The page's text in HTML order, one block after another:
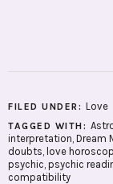
FILED UNDER: Love
TAGGED WITH:
interpretation Dream
doubts
love
psychic psychic
compatibility